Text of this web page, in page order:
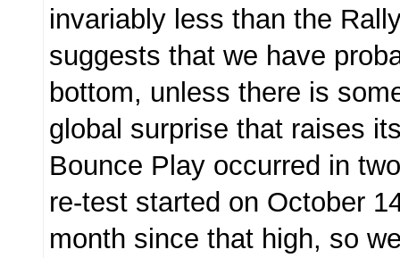
invariably less than the
suggests that we have
bottom, unless there is
global surprise that raises
Bounce Play occurred in
re-test started on October
month since that high, so